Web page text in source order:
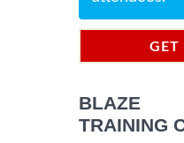
GET
BLAZE
TRAINING